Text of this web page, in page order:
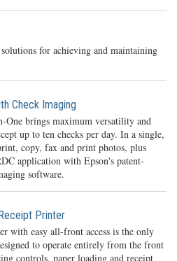
for achieving and maintaining
Check Imaging
brings maximum versatility and
up to ten checks per day. In a single,
copy, fax and print photos, plus
application with Epson's patent-
software.
Printer
with easy all-front access is the only
to operate entirely from the front
controls, paper loading and receipt